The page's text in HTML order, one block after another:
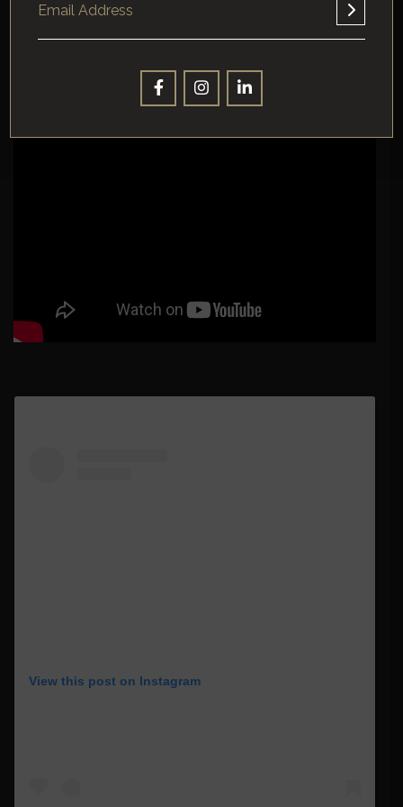
View this post on Instagram